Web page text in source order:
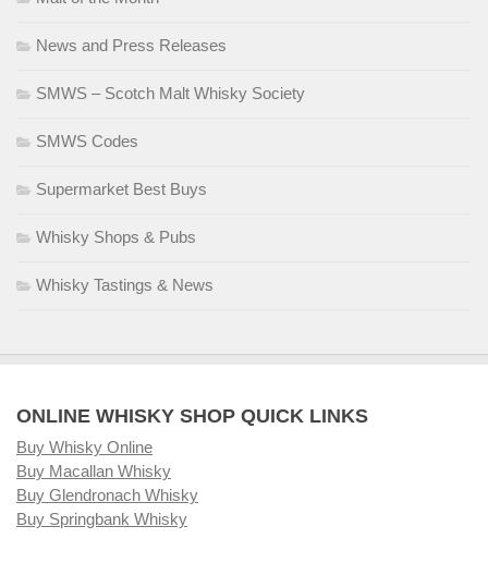
News and Press Releases
SMWS – Scotch Malt Whisky Society
SMWS Codes
Supermarket Best Buys
Whisky Shops & Pubs
Whisky Tastings & News
ONLINE WHISKY SHOP QUICK LINKS
Buy Whisky Online
Buy Macallan Whisky
Buy Glendronach Whisky
Buy Springbank Whisky